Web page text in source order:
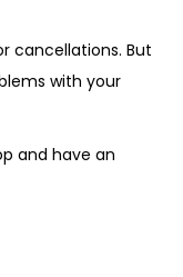
cancellations. But
with your
and have an